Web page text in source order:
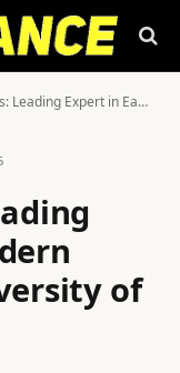
Early Modern History at the University of Rouen
of